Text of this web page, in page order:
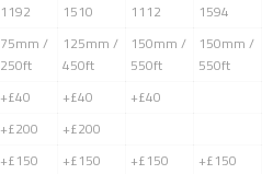
1192 1510 1112
1594
75mm /
250ft
125mm /
450ft
150mm /
550ft
150mm /
550ft
+£40 +£40
+£40
+£200
+£200
+£150 +£150 +£150
+£150